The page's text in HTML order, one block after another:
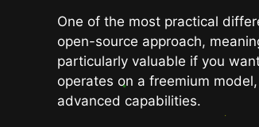
One of the most practical
open-source approach,
particularly valuable if you
operates on a freemium
advanced capabilities.